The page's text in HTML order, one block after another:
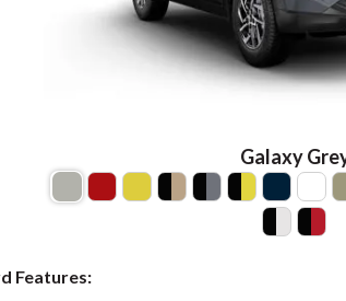
Galaxy
Features: